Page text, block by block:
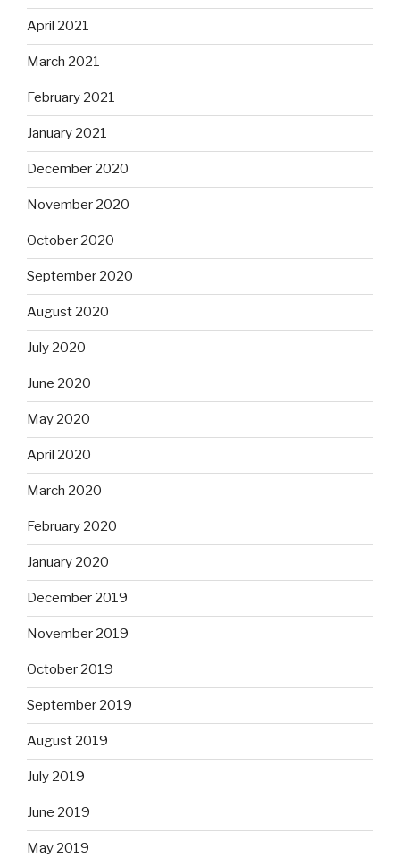
April 2021
March 2021
February 2021
January 2021
December 2020
November 2020
October 2020
September 2020
August 2020
July 2020
June 2020
May 2020
April 2020
March 2020
February 2020
January 2020
December 2019
November 2019
October 2019
September 2019
August 2019
July 2019
June 2019
May 2019